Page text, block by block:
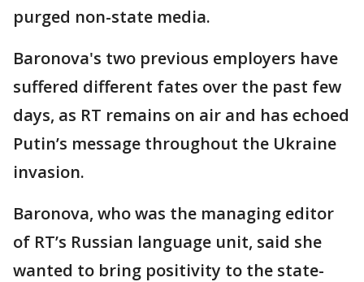
purged non-state media.
Baronova's two previous employers have
suffered different fates over the past few
days, as RT remains on air and has echoed
Putin’s message throughout the Ukraine
invasion.
Baronova, who was the managing editor
of RT’s Russian language unit, said she
wanted to bring positivity to the state-